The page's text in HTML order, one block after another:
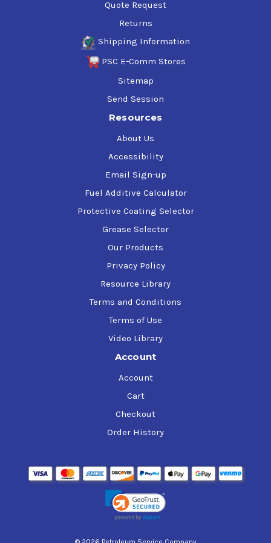
Quote Request
Returns
Shipping Information
PSC E-Comm Stores
Sitemap
Send Session
Resources
About Us
Accessibility
Email Sign-up
Fuel Additive Calculator
Protective Coating Selector
Grease Selector
Our Products
Privacy Policy
Resource Library
Terms and Conditions
Terms of Use
Video Library
Account
Account
Cart
Checkout
Order History